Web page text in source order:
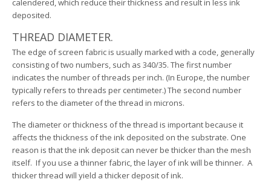
calendered, which reduce their thickness and result in less ink
deposited.
THREAD DIAMETER.
The edge of screen fabric is usually marked with a code, generally
consisting of two numbers, such as 340/35. The first number
indicates the number of threads per inch. (In Europe, the number
typically refers to threads per centimeter.) The second number
refers to the diameter of the thread in microns.
The diameter or thickness of the thread is important because it
affects the thickness of the ink deposited on the substrate. One
reason is that the ink deposit can never be thicker than the mesh
itself. If you use a thinner fabric, the layer of ink will be thinner. A
thicker thread will yield a thicker deposit of ink.